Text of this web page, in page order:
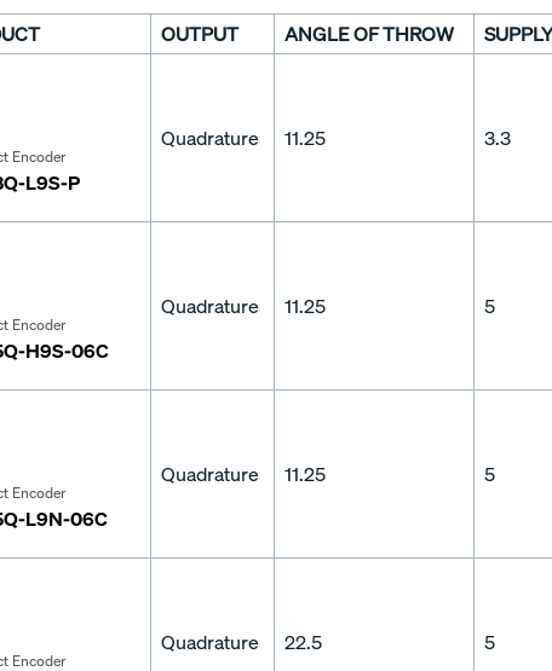
OUTPUT ANGLE OF THROW
Encoder
L9S-P
Quadrature 11.25 3.3
Encoder
H9S-06C
Quadrature 11.25 5
Encoder
L9N-06C
Quadrature 11.25 5
Encoder
Quadrature 22.5 5